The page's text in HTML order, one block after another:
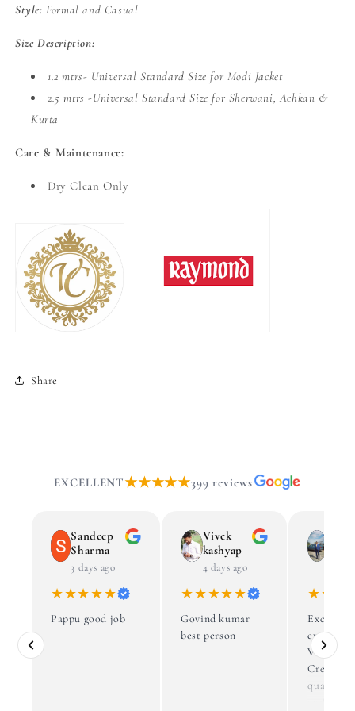
Style: Formal and Casual
Size Description:
1.2 mtrs- Universal Standard Size for Modi Jacket
2.5 mtrs -Universal Standard Size for Sherwani, Achkan &
Kurta
Care & Maintenance:
Dry Clean Only
Share
EXCELLENT★★★★★399 reviews
Sandeep
Sharma
3 days ago
★★★★★
Pappu good job
Vivek
kashyap
4 days ago
★★★★★
Govind kumar
best person
Excellent
Vaibhav’s
quality,